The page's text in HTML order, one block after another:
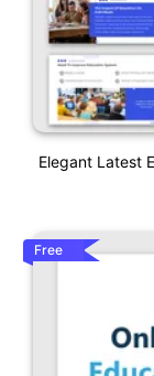
Elegant Latest
Free